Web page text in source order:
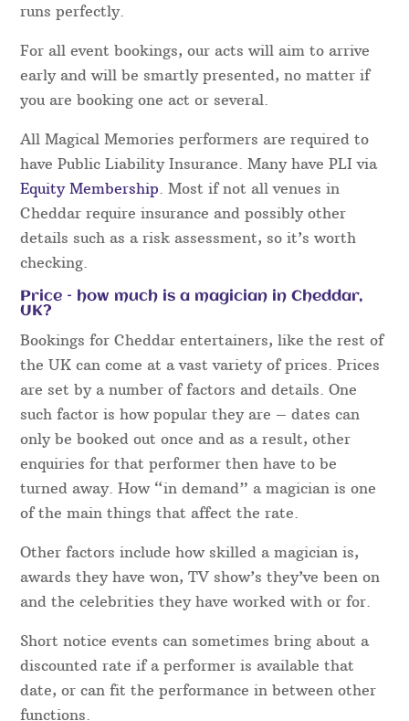
runs perfectly.
For all event bookings, our acts will aim to arrive
early and will be smartly presented, no matter if
you are booking one act or several.
All Magical Memories performers are required to
have Public Liability Insurance. Many have PLI via
Equity Membership . Most if not all venues in
Cheddar require insurance and possibly other
details such as a risk assessment, so it’s worth
checking.
Price – how much is a magician in Cheddar,
UK?
Bookings for Cheddar entertainers, like the rest of
the UK can come at a vast variety of prices. Prices
are set by a number of factors and details. One
such factor is how popular they are – dates can
only be booked out once and as a result, other
enquiries for that performer then have to be
turned away. How “in demand” a magician is one
of the main things that affect the rate.
Other factors include how skilled a magician is,
awards they have won, TV show’s they’ve been on
and the celebrities they have worked with or for.
Short notice events can sometimes bring about a
discounted rate if a performer is available that
date, or can fit the performance in between other
functions.